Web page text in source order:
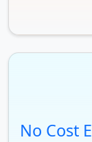
No Cost